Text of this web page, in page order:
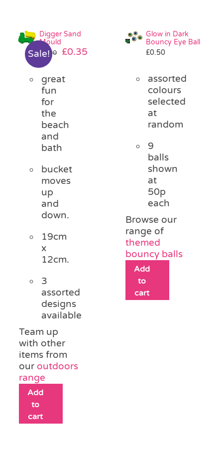
Sale!
Digger Sand
Mould
£1.20
Original
was:
£1.20.
£0.35
great
fun
for
the
beach
and
bath
bucket
moves
up
and
down.
19cm
x
12cm.
3
assorted
designs
available
Team up
with other
items from
our outdoors
range
Add
to
cart
Glow in Dark
Bouncy Eye Ball
£0.50
assorted
colours
selected
at
random
9
balls
shown
at
50p
each
Browse our
range of
themed
bouncy balls
Add
to
cart